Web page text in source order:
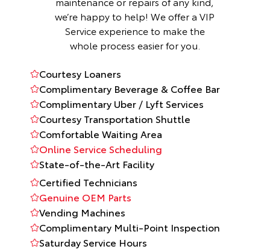
we’re happy to help! We offer a VIP
Service experience to make the
whole process easier for you.
Courtesy Loaners
Complimentary Beverage & Coffee Bar
Complimentary Uber / Lyft Services
Courtesy Transportation Shuttle
Comfortable Waiting Area
Online Service Scheduling
State-of-the-Art Facility
Certified Technicians
Genuine OEM Parts
Vending Machines
Complimentary Multi-Point Inspection
Saturday Service Hours